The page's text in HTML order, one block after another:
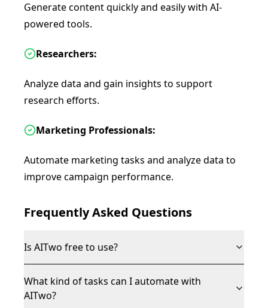
Generate content quickly and easily with AI-
powered tools.
Researchers:
Analyze data and gain insights to support
research efforts.
Marketing Professionals:
Automate marketing tasks and analyze data to
improve campaign performance.
Frequently Asked Questions
Is AITwo free to use?
What kind of tasks can I automate with
AITwo?